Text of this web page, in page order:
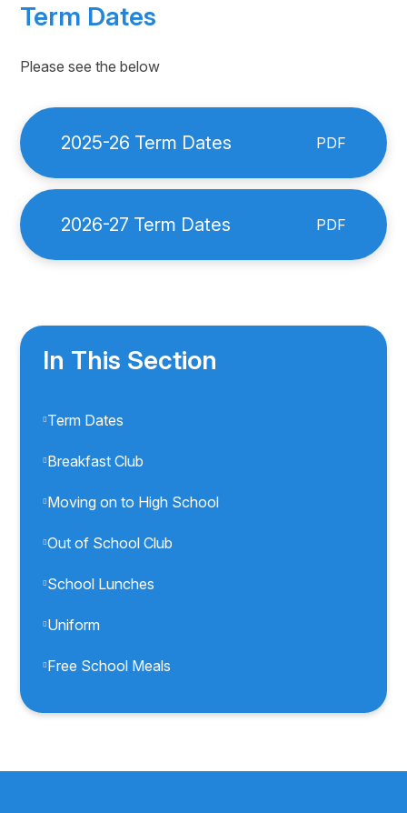
Term Dates
Please see the below
2025-26 Term Dates PDF
2026-27 Term Dates PDF
In This Section
Term Dates
Breakfast Club
Moving on to High School
Out of School Club
School Lunches
Uniform
Free School Meals